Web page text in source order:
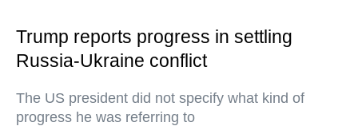
Trump reports progress in settling
Russia-Ukraine conflict
The US president did not specify what kind of
progress he was referring to